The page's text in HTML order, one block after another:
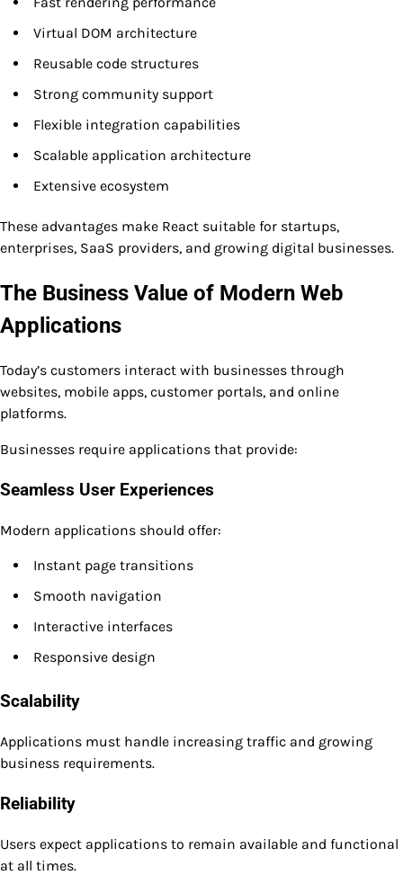
Virtual DOM architecture
Reusable code structures
Strong community support
Flexible integration capabilities
Scalable application architecture
Extensive ecosystem
These advantages make React suitable for startups,
enterprises, SaaS providers, and growing digital businesses.
The Business Value of Modern Web
Applications
Today’s customers interact with businesses through
websites, mobile apps, customer portals, and online
platforms.
Businesses require applications that provide:
Seamless User Experiences
Modern applications should offer:
Instant page transitions
Smooth navigation
Interactive interfaces
Responsive design
Scalability
Applications must handle increasing traffic and growing
business requirements.
Reliability
Users expect applications to remain available and functional
at all times.